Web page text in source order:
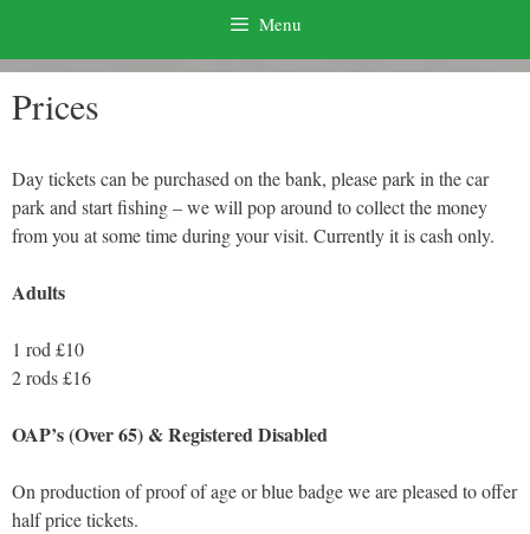
Menu
Prices
Day tickets can be purchased on the bank, please park in the car
park and start fishing – we will pop around to collect the money
from you at some time during your visit. Currently it is cash only.
Adults
1 rod £10
2 rods £16
OAP’s (Over 65) & Registered Disabled
On production of proof of age or blue badge we are pleased to offer
half price tickets.